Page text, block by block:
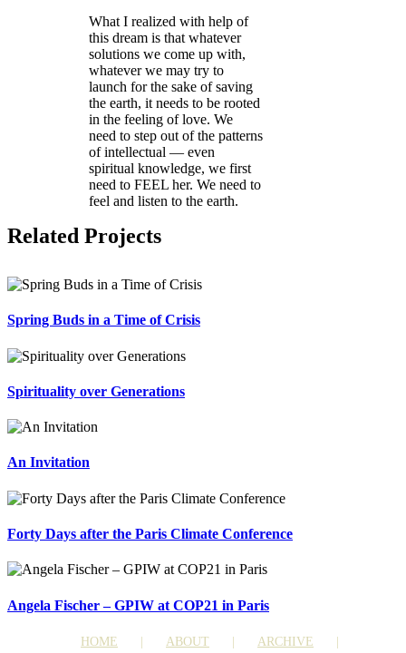
What I realized with help of
this dream is that whatever
solutions we come up with,
whatever we may try to
launch for the sake of saving
the earth, it needs to be rooted
in the feeling of love. We
need to step out of the patterns
of intellectual — even
spiritual knowledge, we first
need to FEEL her. We need to
feel and listen to the earth.
Related Projects
Spring Buds in a Time of Crisis
Spirituality over Generations
An Invitation
Forty Days after the Paris Climate Conference
Angela Fischer – GPIW at COP21 in Paris
HOME ABOUT
ARCHIVE